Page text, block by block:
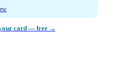
card — free →